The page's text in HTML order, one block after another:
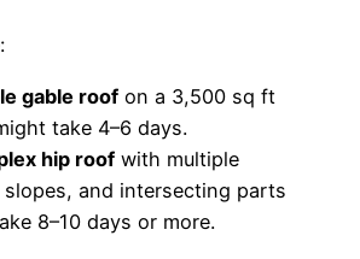
gable roof on a 3,500 sq ft
take 4–6 days.
hip roof with multiple
slopes, and intersecting parts
8–10 days or more.